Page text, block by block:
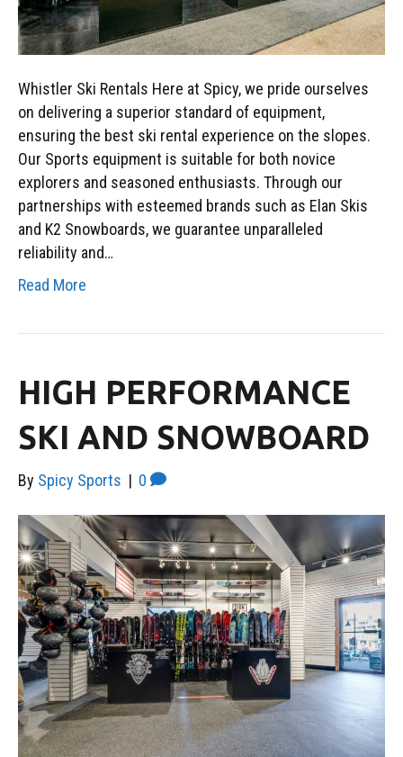
Whistler Ski Rentals Here at Spicy, we pride ourselves
on delivering a superior standard of equipment,
ensuring the best ski rental experience on the slopes.
Our Sports equipment is suitable for both novice
explorers and seasoned enthusiasts. Through our
partnerships with esteemed brands such as Elan Skis
and K2 Snowboards, we guarantee unparalleled
reliability and…
Read More
HIGH PERFORMANCE
SKI AND SNOWBOARD
By Spicy Sports | 0